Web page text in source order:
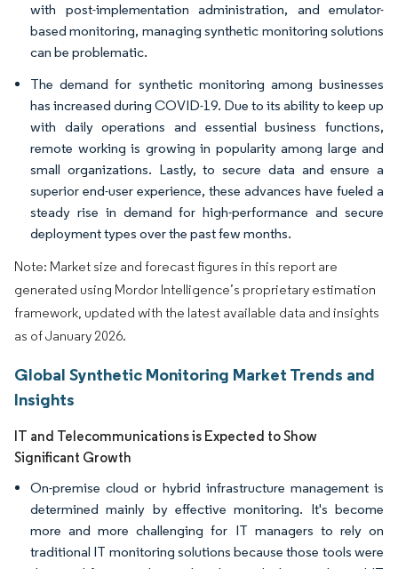
with post-implementation administration, and emulator-
based monitoring, managing synthetic monitoring solutions
can be problematic.
The demand for synthetic monitoring among businesses
has increased during COVID-19. Due to its ability to keep up
with daily operations and essential business functions,
remote working is growing in popularity among large and
small organizations. Lastly, to secure data and ensure a
superior end-user experience, these advances have fueled a
steady rise in demand for high-performance and secure
deployment types over the past few months.
Note: Market size and forecast figures in this report are
generated using Mordor Intelligence’s proprietary estimation
framework, updated with the latest available data and insights
as of January 2026.
Global Synthetic Monitoring Market Trends and
Insights
IT and Telecommunications is Expected to Show
Significant Growth
On-premise cloud or hybrid infrastructure management is
determined mainly by effective monitoring. It's become
more and more challenging for IT managers to rely on
traditional IT monitoring solutions because those tools were